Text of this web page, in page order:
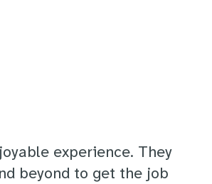
experience. They
beyond to get the job